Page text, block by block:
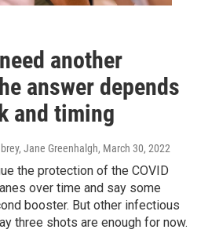
another
answer depends
and timing
Jane Greenhalgh, March 30, 2022
the protection of the COVID
over time and say some
booster. But other infectious
three shots are enough for now.